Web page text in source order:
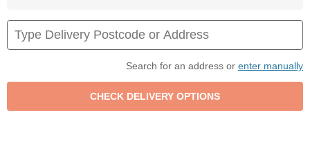
Search for an address or enter manually